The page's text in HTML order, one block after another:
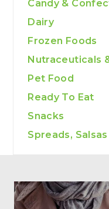
Candy &
Dairy
Frozen Foods
Nutraceuticals
Pet Food
Ready To Eat
Snacks
Spreads,